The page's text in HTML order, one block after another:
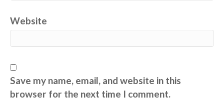
Website
Save my name, email, and website in this
browser for the next time I comment.